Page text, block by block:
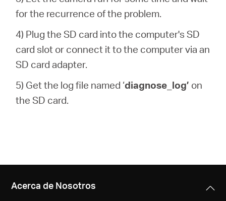
for the recurrence of the problem.
4) Plug the SD card into the computer's SD
card slot or connect it to the computer via an
SD card adapter.
5) Get the log file named ‘diagnose_log’ on
the SD card.
Acerca de Nosotros